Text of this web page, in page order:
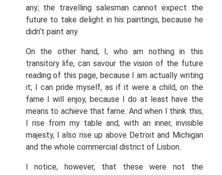
any; the travelling salesman cannot expect the
future to take delight in his paintings, because he
didn’t paint any.
On the other hand, I, who am nothing in this
transitory life, can savour the vision of the future
reading of this page, because I am actually writing
it; I can pride myself, as if it were a child, on the
fame I will enjoy, because I do at least have the
means to achieve that fame. And when I think this,
I rise from my table and, with an inner, invisible
majesty, I also rise up above Detroit and Michigan
and the whole commercial district of Lisbon.
I notice, however, that these were not the